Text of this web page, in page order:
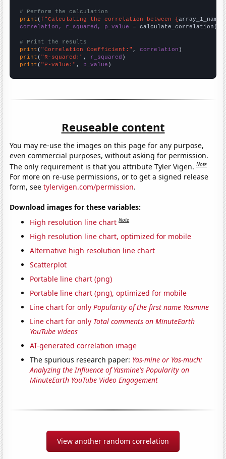
# Perform the calculation
print (f"Calculating the correlation between {array_1_name
correlation, r_squared, p_value = calculate_correlation(
# Print the results
print ( "Correlation Coefficient:" , correlation
print ( "R-squared:" , r_squared
print ( "P-value:" , p_value )
Reuseable content
You may re-use the images on this page for any purpose,
even commercial purposes, without asking for permission.
The only requirement is that you attribute Tyler Vigen.Note
For more on re-use permissions, or to get a signed release
form, seetylervigen.com/permission.
Download images for these variables:
High resolution line chart Note
High resolution line chart, optimized for mobile
Alternative high resolution line chart
Scatterplot
Portable line chart (png)
Portable line chart (png), optimized for mobile
Line chart for onlyPopularity of the first name Yasmine
Line chart for only Total comments on MinuteEarth
YouTube videos
AI-generated correlation image
The spurious research paper: Yas-mine or Yas-much:
Analyzing the Influence of Yasmine's Popularity on
MinuteEarth YouTube Video Engagement
View another random correlation